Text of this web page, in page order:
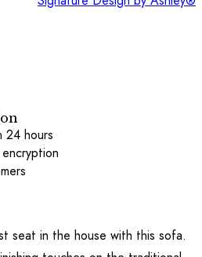
24 hours
seat in the house with this sofa.